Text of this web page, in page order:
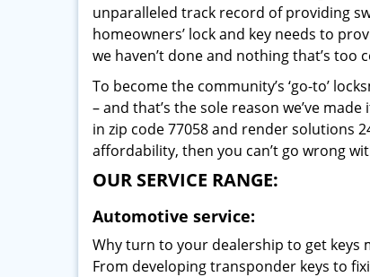
unparalleled track record of providing
homeowners’ lock and key needs to
we haven’t done and nothing that’s too
To become the community’s ‘go-to’
– and that’s the sole reason we’ve
in zip code 77058 and render solutions
affordability, then you can’t go wrong
OUR SERVICE RANGE:
Automotive service:
Why turn to your dealership to get keys
From developing transponder keys to